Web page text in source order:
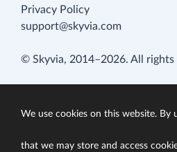
Privacy Policy
support@skyvia.com
© Skyvia, 2014–2026. All rights
We use cookies on this website. By
that we may store and access